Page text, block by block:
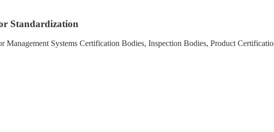
Standardization
Management Systems Certification Bodies, Inspection Bodies, Product